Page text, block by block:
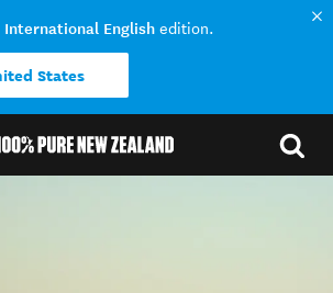
International English edition.
States